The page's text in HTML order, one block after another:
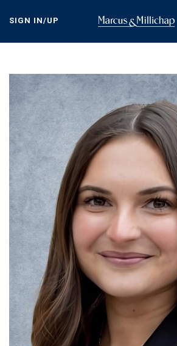
content
SIGN IN/UP